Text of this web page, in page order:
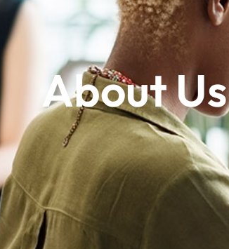
About Us